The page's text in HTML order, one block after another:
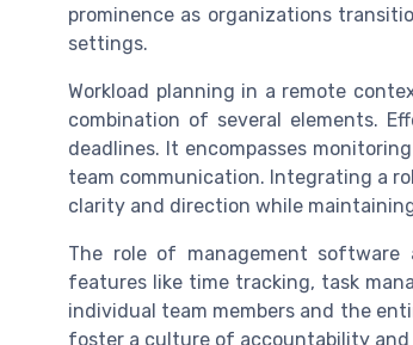
prominence as organizations
settings.
Workload planning in a remote
combination of several elements.
deadlines. It encompasses
team communication. Integrating a
clarity and direction while
The role of management
features like time tracking, task
individual team members and the
foster a culture of accountability and